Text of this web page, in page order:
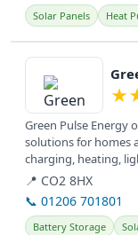
Solar Panels Heat
View details
★
Green Pulse Energy
solutions for homes
charging, heating,
📍 CO2 8HX
📞 01206 701801
Battery Storage